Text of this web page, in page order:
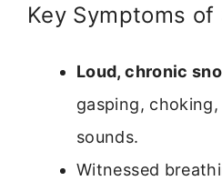
Key Symptoms of
Loud, chronic
gasping,
sounds.
Witnessed